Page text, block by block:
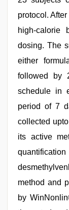
protocol.
high-calorie
dosing. The
either
followed by
schedule in
period of 7
collected
its active
method and
by